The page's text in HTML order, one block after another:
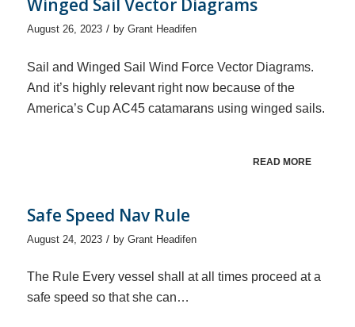
Winged Sail Vector Diagrams
August 26, 2023 / by Grant Headifen
Sail and Winged Sail Wind Force Vector Diagrams.
And it’s highly relevant right now because of the
America’s Cup AC45 catamarans using winged sails.
READ MORE
Safe Speed Nav Rule
August 24, 2023 / by Grant Headifen
The Rule Every vessel shall at all times proceed at a
safe speed so that she can…